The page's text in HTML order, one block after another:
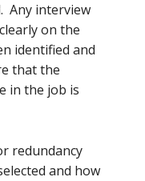
Any interview
on the
identified and
that the
in the job is
redundancy
and how